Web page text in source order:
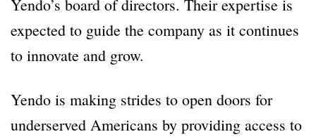
Yendo’s board of directors. Their expertise is
expected to guide the company as it continues
to innovate and grow.
Yendo is making strides to open doors for
underserved Americans by providing access to